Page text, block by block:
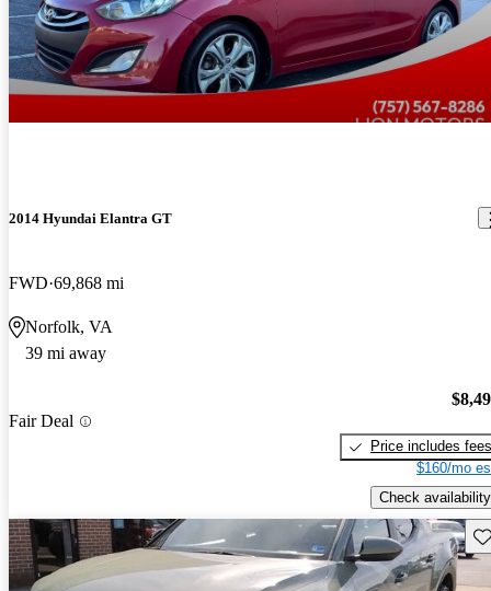
2014 Hyundai Elantra GT
FWD 69,868 mi
Norfolk, VA
39 mi away
Fair Deal
Price includes fees
$160/mo
Check availability